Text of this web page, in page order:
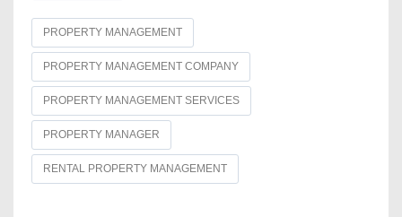
PROPERTY MANAGEMENT
PROPERTY MANAGEMENT COMPANY
PROPERTY MANAGEMENT SERVICES
PROPERTY MANAGER
RENTAL PROPERTY MANAGEMENT